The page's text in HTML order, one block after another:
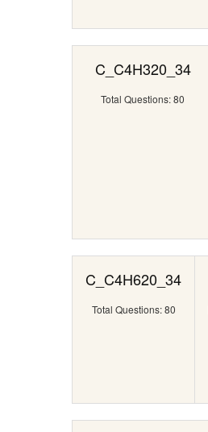
C_C4H320_34
Total Questions: 80
C_C4H620_34
Total Questions: 80